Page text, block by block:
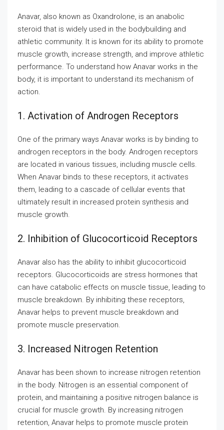
Anavar, also known as Oxandrolone, is an anabolic
steroid that is widely used in the bodybuilding and
athletic community. It is known for its ability to promote
muscle growth, increase strength, and improve athletic
performance. To understand how Anavar works in the
body, it is important to understand its mechanism of
action.
1. Activation of Androgen Receptors
One of the primary ways Anavar works is by binding to
androgen receptors in the body. Androgen receptors
are located in various tissues, including muscle cells.
When Anavar binds to these receptors, it activates
them, leading to a cascade of cellular events that
ultimately result in increased protein synthesis and
muscle growth.
2. Inhibition of Glucocorticoid Receptors
Anavar also has the ability to inhibit glucocorticoid
receptors. Glucocorticoids are stress hormones that
can have catabolic effects on muscle tissue, leading to
muscle breakdown. By inhibiting these receptors,
Anavar helps to prevent muscle breakdown and
promote muscle preservation.
3. Increased Nitrogen Retention
Anavar has been shown to increase nitrogen retention
in the body. Nitrogen is an essential component of
protein, and maintaining a positive nitrogen balance is
crucial for muscle growth. By increasing nitrogen
retention, Anavar helps to promote muscle protein